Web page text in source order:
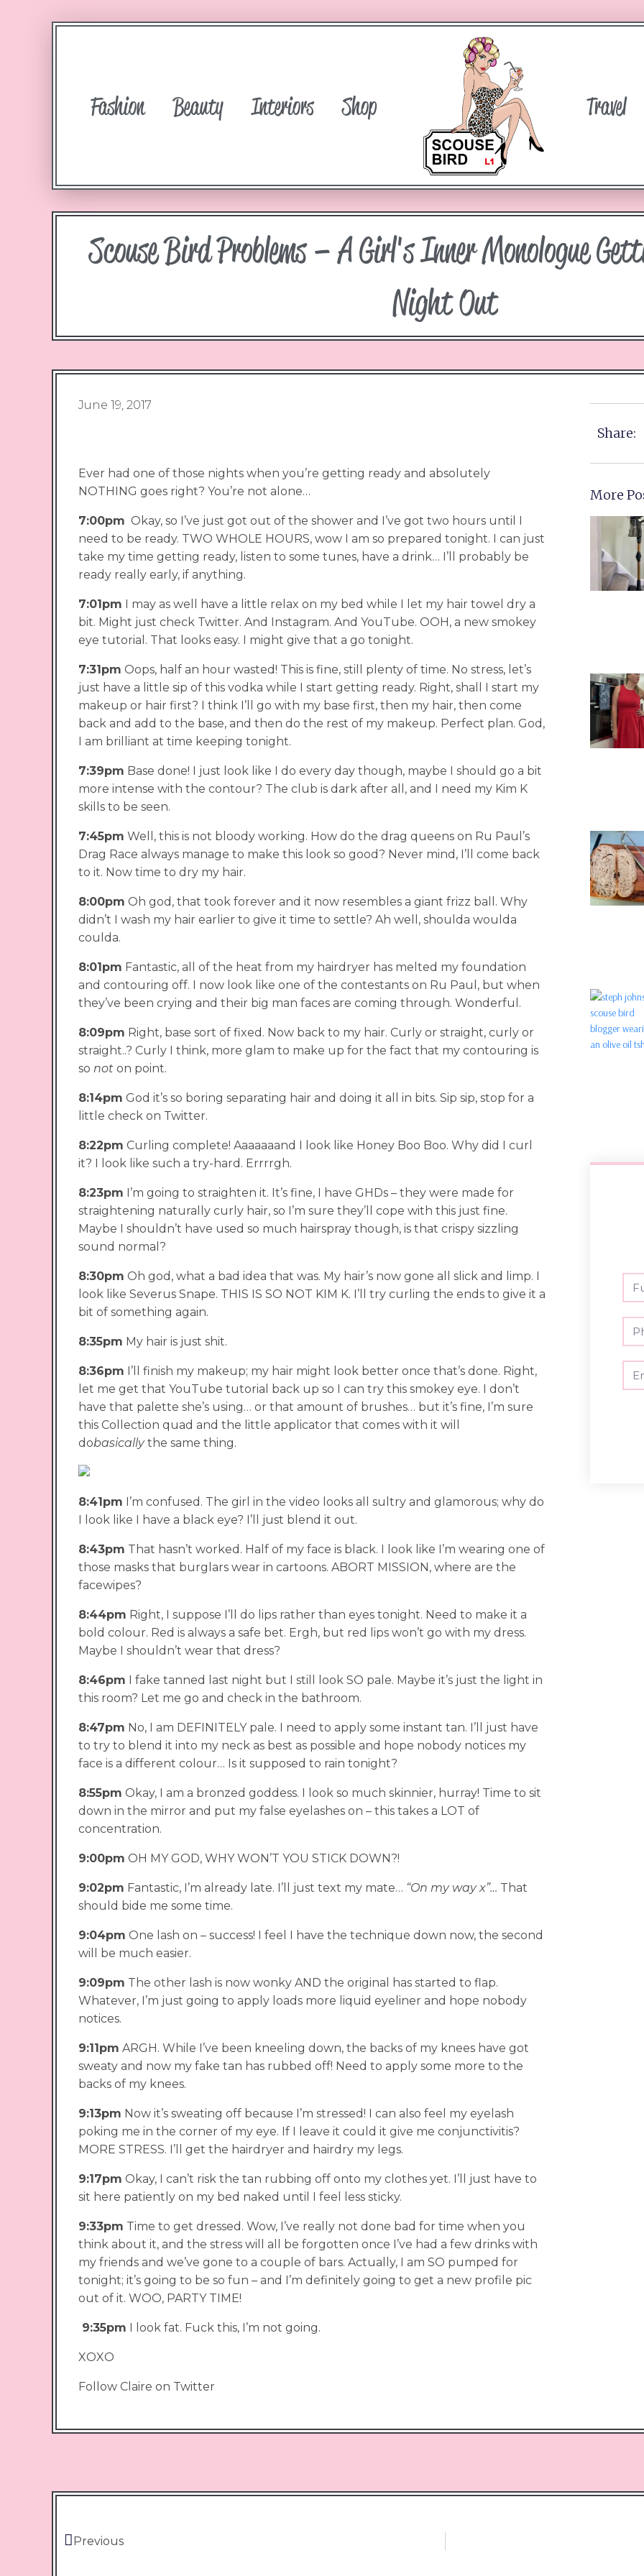
Fashion Beauty Interiors Shop Travel
Scouse Bird Problems – A Girl's Inner Monologue
Night Out
June 19, 2017
Ever had one of those nights when you’re getting ready and absolutely
NOTHING goes right? You’re not alone…
7:00pm Okay, so I’ve just got out of the shower and I’ve got two hours until I
need to be ready. TWO WHOLE HOURS, wow I am so prepared tonight. I can just
take my time getting ready, listen to some tunes, have a drink… I’ll probably be
ready really early, if anything.
7:01pm I may as well have a little relax on my bed while I let my hair towel dry a
bit. Might just check Twitter. And Instagram. And YouTube. OOH, a new smokey
eye tutorial. That looks easy. I might give that a go tonight.
7:31pm Oops, half an hour wasted! This is fine, still plenty of time. No stress, let’s
just have a little sip of this vodka while I start getting ready. Right, shall I start my
makeup or hair first? I think I’ll go with my base first, then my hair, then come
back and add to the base, and then do the rest of my makeup. Perfect plan. God,
I am brilliant at time keeping tonight.
7:39pm Base done! I just look like I do every day though, maybe I should go a bit
more intense with the contour? The club is dark after all, and I need my Kim K
skills to be seen.
7:45pm Well, this is not bloody working. How do the drag queens on Ru Paul’s
Drag Race always manage to make this look so good? Never mind, I’ll come back
to it. Now time to dry my hair.
8:00pm Oh god, that took forever and it now resembles a giant frizz ball. Why
didn’t I wash my hair earlier to give it time to settle? Ah well, shoulda woulda
coulda.
8:01pm Fantastic, all of the heat from my hairdryer has melted my foundation
and contouring off. I now look like one of the contestants on Ru Paul, but when
they’ve been crying and their big man faces are coming through. Wonderful.
8:09pm Right, base sort of fixed. Now back to my hair. Curly or straight, curly or
straight..? Curly I think, more glam to make up for the fact that my contouring is
so not on point.
8:14pm God it’s so boring separating hair and doing it all in bits. Sip sip, stop for a
little check on Twitter.
8:22pm Curling complete! Aaaaaaand I look like Honey Boo Boo. Why did I curl
it? I look like such a try-hard. Errrrgh.
8:23pm I’m going to straighten it. It’s fine, I have GHDs – they were made for
straightening naturally curly hair, so I’m sure they’ll cope with this just fine.
Maybe I shouldn’t have used so much hairspray though, is that crispy sizzling
sound normal?
8:30pm Oh god, what a bad idea that was. My hair’s now gone all slick and limp. I
look like Severus Snape. THIS IS SO NOT KIM K. I’ll try curling the ends to give it a
bit of something again.
8:35pm My hair is just shit.
8:36pm I’ll finish my makeup; my hair might look better once that’s done. Right,
let me get that YouTube tutorial back up so I can try this smokey eye. I don’t
have that palette she’s using… or that amount of brushes… but it’s fine, I’m sure
this Collection quad and the little applicator that comes with it will
dobasicallythe same thing.
8:41pm I’m confused. The girl in the video looks all sultry and glamorous; why do
I look like I have a black eye? I’ll just blend it out.
8:43pm That hasn’t worked. Half of my face is black. I look like I’m wearing one of
those masks that burglars wear in cartoons. ABORT MISSION, where are the
facewipes?
8:44pm Right, I suppose I’ll do lips rather than eyes tonight. Need to make it a
bold colour. Red is always a safe bet. Ergh, but red lips won’t go with my dress.
Maybe I shouldn’t wear that dress?
8:46pm I fake tanned last night but I still look SO pale. Maybe it’s just the light in
this room? Let me go and check in the bathroom.
8:47pm No, I am DEFINITELY pale. I need to apply some instant tan. I’ll just have
to try to blend it into my neck as best as possible and hope nobody notices my
face is a different colour… Is it supposed to rain tonight?
8:55pm Okay, I am a bronzed goddess. I look so much skinnier, hurray! Time to sit
down in the mirror and put my false eyelashes on – this takes a LOT of
concentration.
9:00pm OH MY GOD, WHY WON’T YOU STICK DOWN?!
9:02pm Fantastic, I’m already late. I’ll just text my mate… “On my way x”… That
should bide me some time.
9:04pm One lash on – success! I feel I have the technique down now, the second
will be much easier.
9:09pm The other lash is now wonky AND the original has started to flap.
Whatever, I’m just going to apply loads more liquid eyeliner and hope nobody
notices.
9:11pm ARGH. While I’ve been kneeling down, the backs of my knees have got
sweaty and now my fake tan has rubbed off! Need to apply some more to the
backs of my knees.
9:13pm Now it’s sweating off because I’m stressed! I can also feel my eyelash
poking me in the corner of my eye. If I leave it could it give me conjunctivitis?
MORE STRESS. I’ll get the hairdryer and hairdry my legs.
9:17pm Okay, I can’t risk the tan rubbing off onto my clothes yet. I’ll just have to
sit here patiently on my bed naked until I feel less sticky.
9:33pm Time to get dressed. Wow, I’ve really not done bad for time when you
think about it, and the stress will all be forgotten once I’ve had a few drinks with
my friends and we’ve gone to a couple of bars. Actually, I am SO pumped for
tonight; it’s going to be so fun – and I’m definitely going to get a new profile pic
out of it. WOO, PARTY TIME!
9:35pm I look fat. Fuck this, I’m not going.
XOXO
Follow Claire on Twitter
Share:
More
Previous